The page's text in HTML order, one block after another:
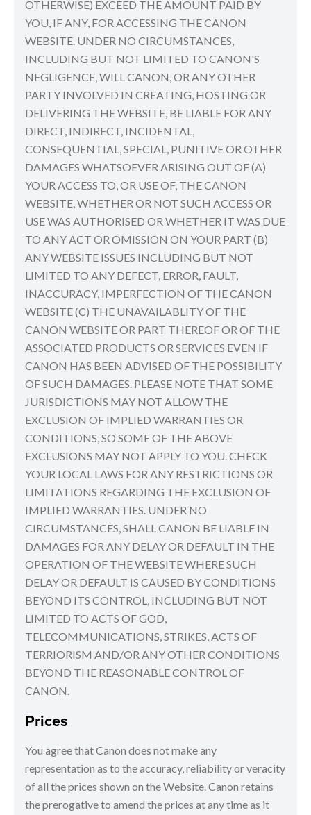
OTHERWISE) EXCEED THE AMOUNT PAID BY
YOU, IF ANY, FOR ACCESSING THE CANON
WEBSITE. UNDER NO CIRCUMSTANCES,
INCLUDING BUT NOT LIMITED TO CANON'S
NEGLIGENCE, WILL CANON, OR ANY OTHER
PARTY INVOLVED IN CREATING, HOSTING OR
DELIVERING THE WEBSITE, BE LIABLE FOR ANY
DIRECT, INDIRECT, INCIDENTAL,
CONSEQUENTIAL, SPECIAL, PUNITIVE OR OTHER
DAMAGES WHATSOEVER ARISING OUT OF (A)
YOUR ACCESS TO, OR USE OF, THE CANON
WEBSITE, WHETHER OR NOT SUCH ACCESS OR
USE WAS AUTHORISED OR WHETHER IT WAS DUE
TO ANY ACT OR OMISSION ON YOUR PART (B)
ANY WEBSITE ISSUES INCLUDING BUT NOT
LIMITED TO ANY DEFECT, ERROR, FAULT,
INACCURACY, IMPERFECTION OF THE CANON
WEBSITE (C) THE UNAVAILABLITY OF THE
CANON WEBSITE OR PART THEREOF OR OF THE
ASSOCIATED PRODUCTS OR SERVICES EVEN IF
CANON HAS BEEN ADVISED OF THE POSSIBILITY
OF SUCH DAMAGES. PLEASE NOTE THAT SOME
JURISDICTIONS MAY NOT ALLOW THE
EXCLUSION OF IMPLIED WARRANTIES OR
CONDITIONS, SO SOME OF THE ABOVE
EXCLUSIONS MAY NOT APPLY TO YOU. CHECK
YOUR LOCAL LAWS FOR ANY RESTRICTIONS OR
LIMITATIONS REGARDING THE EXCLUSION OF
IMPLIED WARRANTIES. UNDER NO
CIRCUMSTANCES, SHALL CANON BE LIABLE IN
DAMAGES FOR ANY DELAY OR DEFAULT IN THE
OPERATION OF THE WEBSITE WHERE SUCH
DELAY OR DEFAULT IS CAUSED BY CONDITIONS
BEYOND ITS CONTROL, INCLUDING BUT NOT
LIMITED TO ACTS OF GOD,
TELECOMMUNICATIONS, STRIKES, ACTS OF
TERRIORISM AND/OR ANY OTHER CONDITIONS
BEYOND THE REASONABLE CONTROL OF
CANON.
Prices
You agree that Canon does not make any
representation as to the accuracy, reliability or veracity
of all the prices shown on the Website. Canon retains
the prerogative to amend the prices at any time as it